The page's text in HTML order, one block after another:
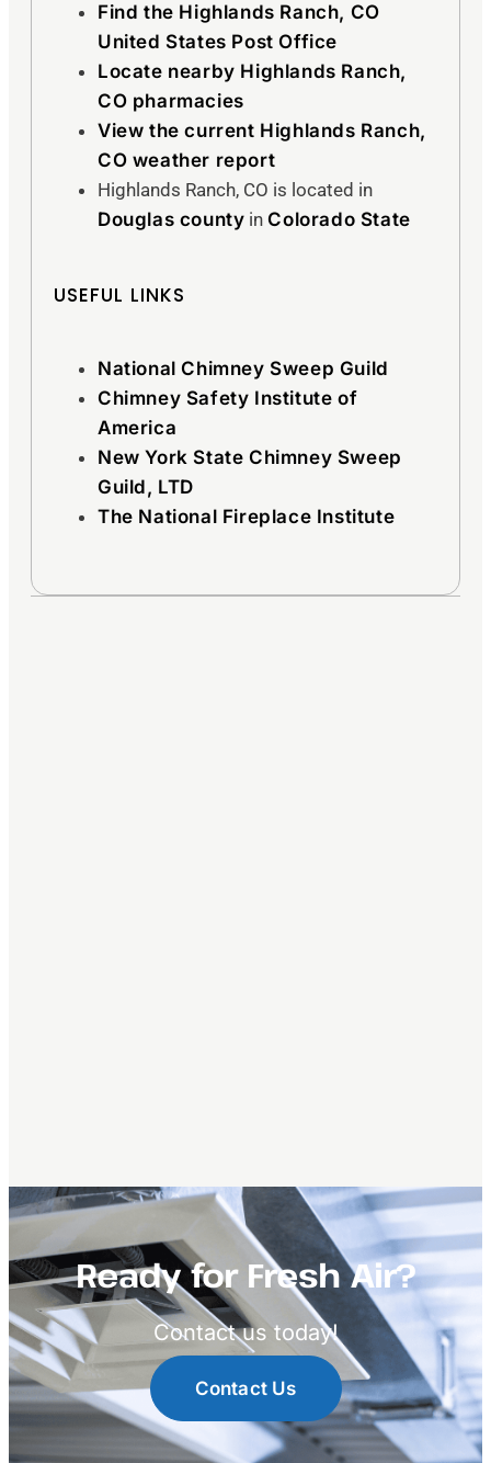
Find the Highlands Ranch, CO
United States Post Office
Locate nearby Highlands Ranch,
CO pharmacies
View the current Highlands Ranch,
CO weather report
Highlands Ranch, CO is located in
Douglas county inColorado State
USEFUL LINKS
National Chimney Sweep Guild
Chimney Safety Institute of
America
New York State Chimney Sweep
Guild, LTD
The National Fireplace Institute
Ready for Fresh Air?
Contact us today!
Contact Us